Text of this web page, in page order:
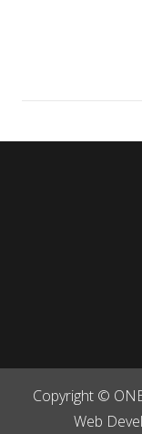
Copyright ©
Web